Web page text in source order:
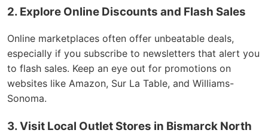
2. Explore Online Discounts and Flash Sales
Online marketplaces often offer unbeatable deals,
especially if you subscribe to newsletters that alert you
to flash sales. Keep an eye out for promotions on
websites like Amazon, Sur La Table, and Williams-
Sonoma.
3. Visit Local Outlet Stores in Bismarck North